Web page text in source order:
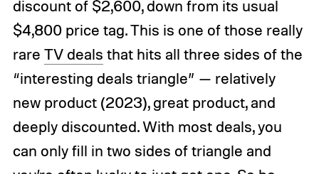
discount of $2,600, down from its usual
$4,800 price tag. This is one of those really
rare TV deals that hits all three sides of the
“interesting deals triangle” — relatively
new product (2023), great product, and
deeply discounted. With most deals, you
can only fill in two sides of triangle and